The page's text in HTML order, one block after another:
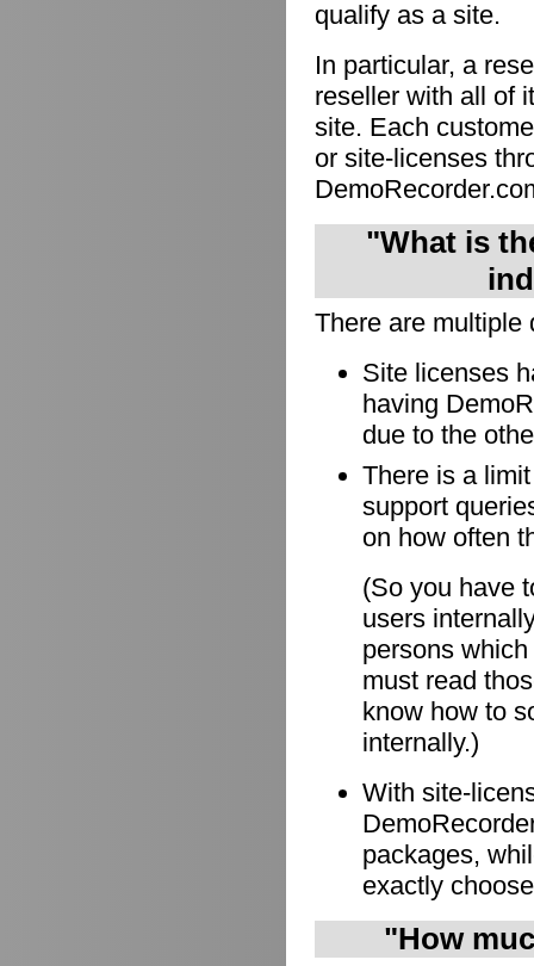
qualify as a site.
In particular, a
reseller with all of
site. Each
or site-licenses
"What is
There are multiple
Site licenses
having
due to the
There is a
support
on how often
(So you have
users
persons
must read
know how to
internally.)
With site-
packages,
exactly
"How